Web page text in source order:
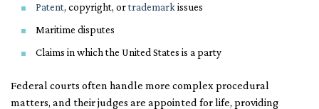
Patent, copyright, ortrademarkissues
Maritime disputes
Claims in which the United States is a party
Federal courts often handle more complex procedural
matters, and their judges are appointed for life, providing